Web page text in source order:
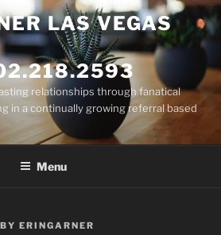
LAS VEGAS
relationships through fanatical
in a continually growing referral based
Menu
BY ERINGARNER